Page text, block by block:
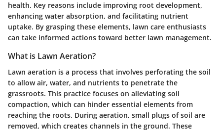
health. Key reasons include improving root development,
enhancing water absorption, and facilitating nutrient
uptake. By grasping these elements, lawn care enthusiasts
can take informed actions toward better lawn management.
What is Lawn Aeration?
Lawn aeration is a process that involves perforating the soil
to allow air, water, and nutrients to penetrate the
grassroots. This practice focuses on alleviating soil
compaction, which can hinder essential elements from
reaching the roots. During aeration, small plugs of soil are
removed, which creates channels in the ground. These